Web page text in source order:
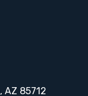
AZ 85712